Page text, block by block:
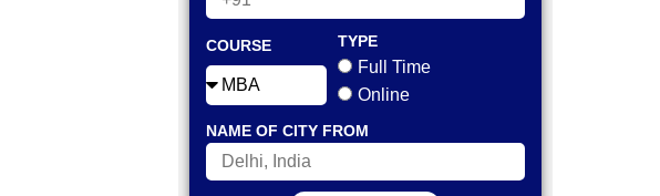
COURSE TYPE
Full Time
Online
NAME OF CITY FROM